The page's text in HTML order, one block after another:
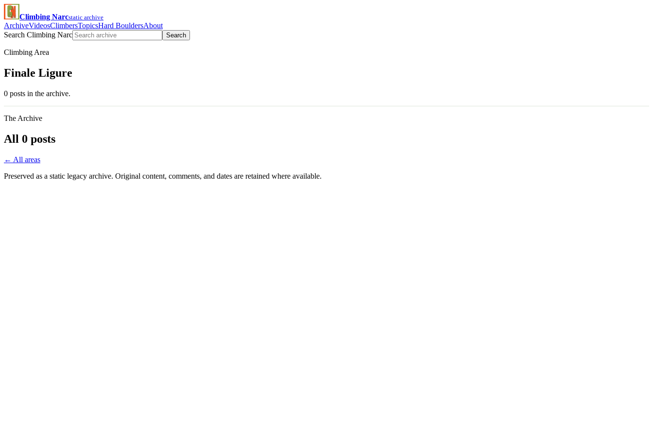
Climbing Narcstatic archive
ArchiveVideosClimbersTopicsHard BouldersAbout
Search Climbing Narc
Search
Climbing Area
Finale Ligure
0 posts in the archive.
The Archive
All 0 posts
← All areas
Preserved as a static legacy archive. Original content, comments, and dates are retained where available.